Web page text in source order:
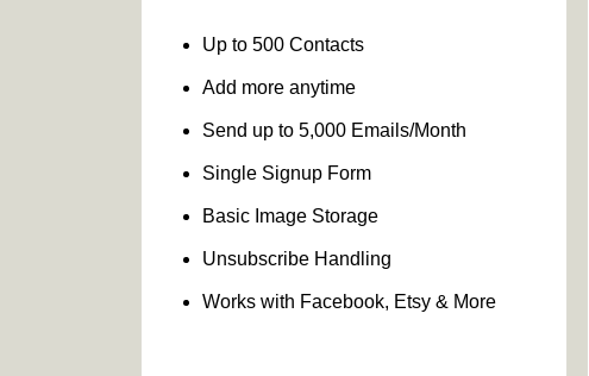
Up to 500 Contacts
Add more anytime
Send up to 5,000 Emails/Month
Single Signup Form
Basic Image Storage
Unsubscribe Handling
Works with Facebook, Etsy & More